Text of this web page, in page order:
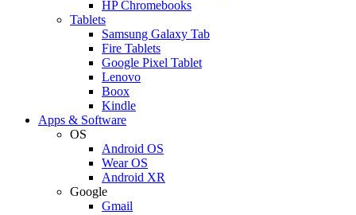
HP Chromebooks
Tablets
Samsung Galaxy Tab
Fire Tablets
Google Pixel Tablet
Lenovo
Boox
Kindle
Apps & Software
OS
Android OS
Wear OS
Android XR
Google
Gmail